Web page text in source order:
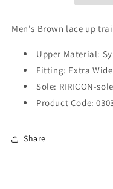
Men's Brown lace up
Upper Material:
Fitting: Extra Wide
Sole: RIRICON-sole
Product Code:
Share